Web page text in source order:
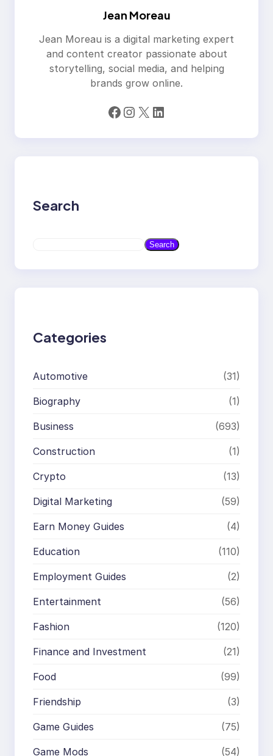
Jean Moreau
Jean Moreau is a digital marketing expert
and content creator passionate about
storytelling, social media, and helping
brands grow online.
Facebook Instagram X LinkedIn
Search
a
Search
Categories
Automotive (31)
Biography (1)
Business (693)
Construction (1)
Crypto (13)
Digital Marketing (59)
Earn Money Guides (4)
Education (110)
Employment Guides (2)
Entertainment (56)
Fashion (120)
Finance and Investment (21)
Food (99)
Friendship (3)
Game Guides (75)
Game Mods (54)